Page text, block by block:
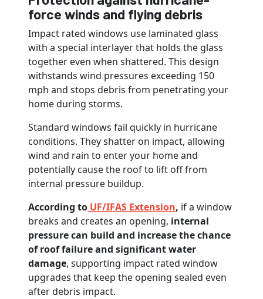
force winds and flying debris
Impact rated windows use laminated glass
with a special interlayer that holds the glass
together even when shattered. This design
withstands wind pressures exceeding 150
mph and stops debris from penetrating your
home during storms.
Standard windows fail quickly in hurricane
conditions. They shatter on impact, allowing
wind and rain to enter your home and
potentially cause the roof to lift off from
internal pressure buildup.
According to UF/IFAS Extension, if a window
breaks and creates an opening, internal
pressure can build and increase the chance
of roof failure and significant water
damage, supporting impact rated window
upgrades that keep the opening sealed even
after debris impact.